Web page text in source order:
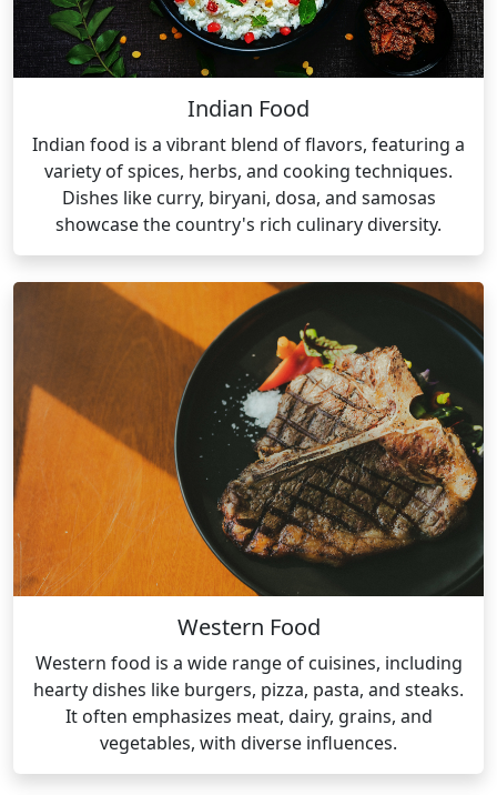
Indian Food
Indian food is a vibrant blend of flavors, featuring a
variety of spices, herbs, and cooking techniques.
Dishes like curry, biryani, dosa, and samosas
showcase the country's rich culinary diversity.
Western Food
Western food is a wide range of cuisines, including
hearty dishes like burgers, pizza, pasta, and steaks.
It often emphasizes meat, dairy, grains, and
vegetables, with diverse influences.